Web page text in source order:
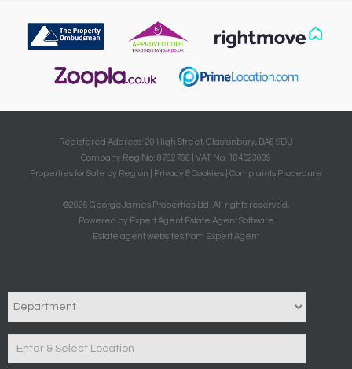
Registered Address: 20 High Street, Glastonbury, BA6 9DU
Company Reg No: 8782766 | VAT No: 184523009
Properties for Sale by Region
Privacy & Cookies Complaints Procedure
©2026 GeorgeJames Properties Ltd. All rights reserved.
Powered by Expert Agent Estate Agent Software
Estate agent websitesfrom Expert Agent